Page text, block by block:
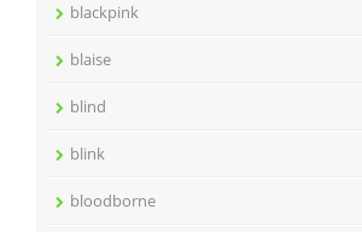
blackpink
blaise
blind
blink
bloodborne